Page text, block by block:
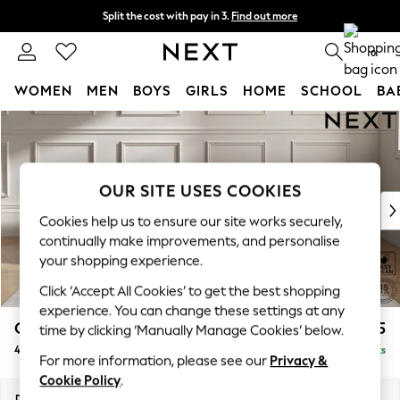
Skip to Main Content
Split the cost with pay in 3. Find out more
Next day delivery - order by 11pm. T&Cs apply 0
WOMEN MEN BOYS GIRLS HOME SCHOOL
For You
WOMEN
New In & Trending
New: This Week
Top Picks
Trending on Social
Polka Dots
Summer Textures
Blues & Chambrays
Chocolate Brown
Linen Collection
Summer Whites
Gosford II Deep Sit £1,825
4 Seater Sofa Delivered in 9 Weeks
OUR SITE USES COOKIES
Cookies help us to ensure our site works securely,
continually make improvements, and personalise
your shopping experience.
Click ‘Accept All Cookies’ to get the best shopping
experience. You can change these settings at any
time by clicking ‘Manually Manage Cookies’ below.
For more information, please see our Privacy &
Cookie Policy.